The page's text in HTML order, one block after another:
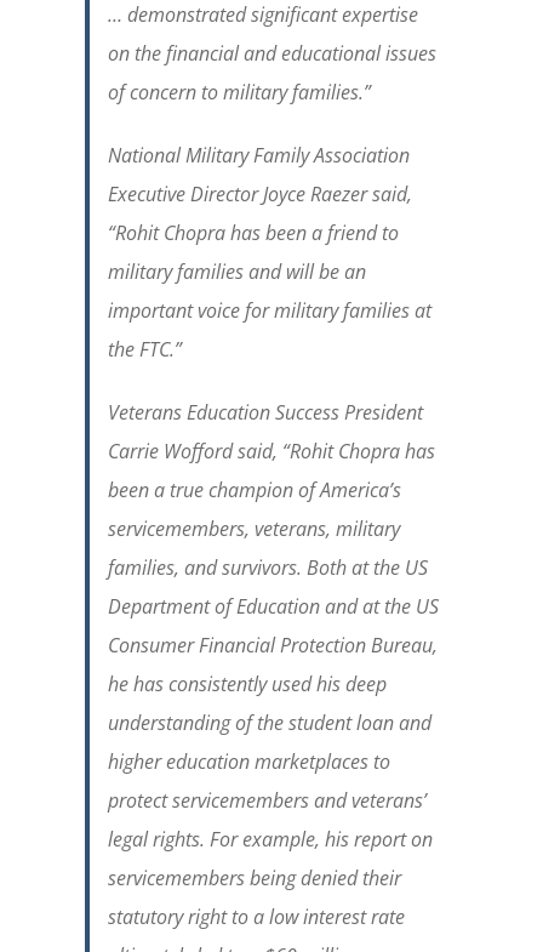
… demonstrated significant expertise
on the financial and educational issues
of concern to military families.”
National Military Family Association
Executive Director Joyce Raezer said,
“Rohit Chopra has been a friend to
military families and will be an
important voice for military families at
the FTC.”
Veterans Education Success President
Carrie Wofford said, “Rohit Chopra has
been a true champion of America’s
servicemembers, veterans, military
families, and survivors. Both at the US
Department of Education and at the US
Consumer Financial Protection Bureau,
he has consistently used his deep
understanding of the student loan and
higher education marketplaces to
protect servicemembers and veterans’
legal rights. For example, his report on
servicemembers being denied their
statutory right to a low interest rate